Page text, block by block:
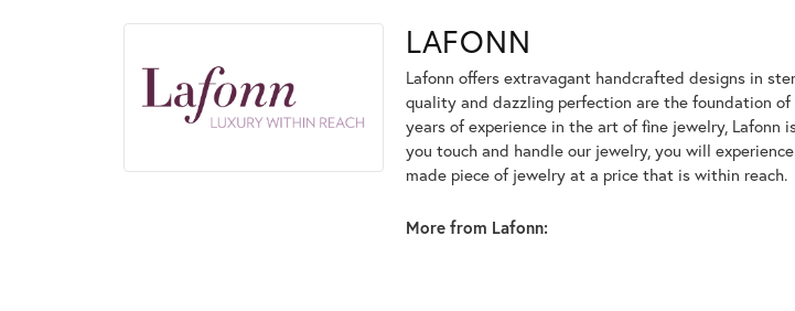
LAFONN
Lafonn offers extravagant handcrafted designs in
quality and dazzling perfection are the foundation
years of experience in the art of fine jewelry,
you touch and handle our jewelry, you will
made piece of jewelry at a price that is within reach.
More from Lafonn: